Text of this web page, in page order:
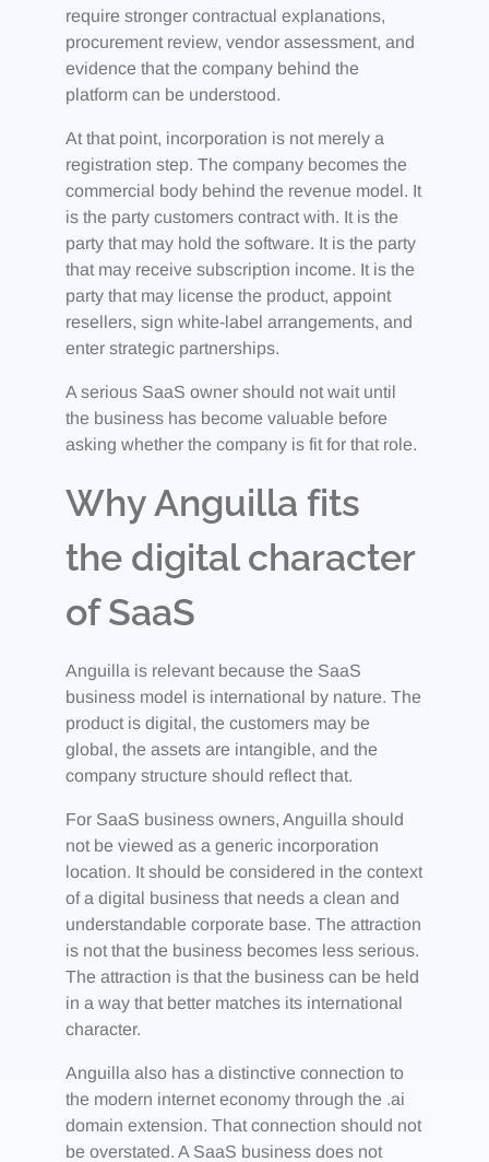
require stronger contractual explanations,
procurement review, vendor assessment, and
evidence that the company behind the
platform can be understood.
At that point, incorporation is not merely a
registration step. The company becomes the
commercial body behind the revenue model. It
is the party customers contract with. It is the
party that may hold the software. It is the party
that may receive subscription income. It is the
party that may license the product, appoint
resellers, sign white-label arrangements, and
enter strategic partnerships.
A serious SaaS owner should not wait until
the business has become valuable before
asking whether the company is fit for that role.
Why Anguilla fits
the digital character
of SaaS
Anguilla is relevant because the SaaS
business model is international by nature. The
product is digital, the customers may be
global, the assets are intangible, and the
company structure should reflect that.
For SaaS business owners, Anguilla should
not be viewed as a generic incorporation
location. It should be considered in the context
of a digital business that needs a clean and
understandable corporate base. The attraction
is not that the business becomes less serious.
The attraction is that the business can be held
in a way that better matches its international
character.
Anguilla also has a distinctive connection to
the modern internet economy through the .ai
domain extension. That connection should not
be overstated. A SaaS business does not